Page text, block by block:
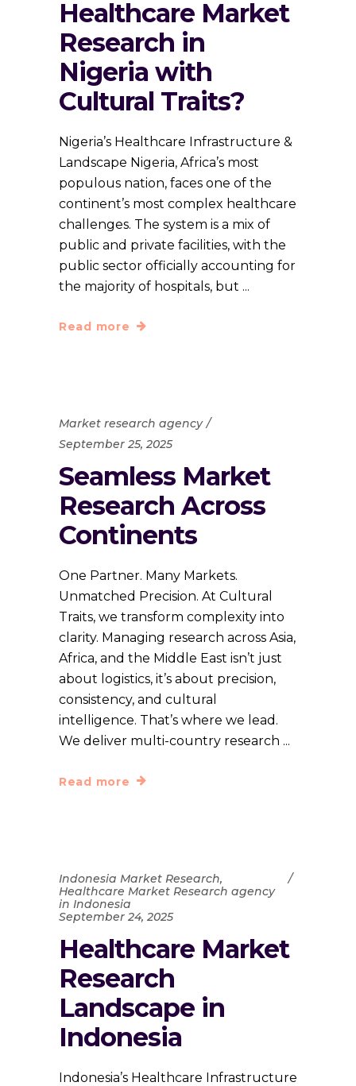
Healthcare Market
Research in
Nigeria with
Cultural Traits?
Nigeria’s Healthcare Infrastructure &
Landscape Nigeria, Africa’s most
populous nation, faces one of the
continent’s most complex healthcare
challenges. The system is a mix of
public and private facilities, with the
public sector officially accounting for
the majority of hospitals, but
Read more
Market research agency
September 25, 2025
Seamless Market
Research Across
Continents
One Partner. Many Markets.
Unmatched Precision. At Cultural
Traits, we transform complexity into
clarity. Managing research across Asia,
Africa, and the Middle East isn’t just
about logistics, it’s about precision,
consistency, and cultural
intelligence. That’s where we lead.
We deliver multi-country research
Read more
Indonesia Market Research,
Healthcare Market Research agency
in Indonesia
September 24, 2025
Healthcare Market
Research
Landscape in
Indonesia
Indonesia’s Healthcare Infrastructure